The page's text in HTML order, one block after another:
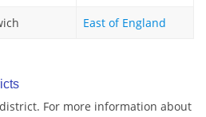
East of England
For more information about